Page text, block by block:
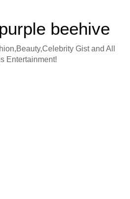
beehive
Gist and All
Entertainment!